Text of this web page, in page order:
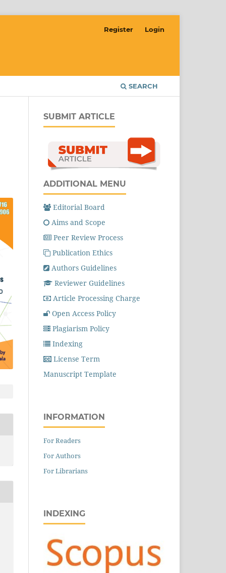
SEARCH
Register Login
SUBMIT ARTICLE
ADDITIONAL MENU
Editorial Board
Aims and Scope
Peer Review Process
Publication Ethics
Authors Guidelines
Reviewer Guidelines
Article Processing Charge
Open Access Policy
Plagiarism Policy
Indexing
License Term
Manuscript Template
INFORMATION
For Readers
For Authors
For Librarians
INDEXING